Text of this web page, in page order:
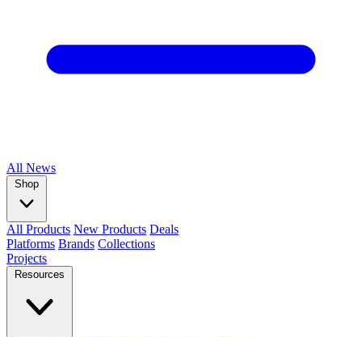
All News
Shop
All Products New Products Deals
Platforms Brands Collections
Projects
Resources